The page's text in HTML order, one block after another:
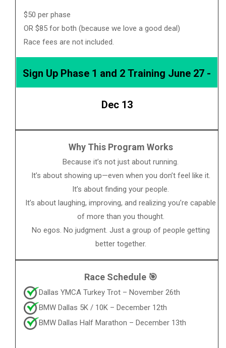
$50 per phase
OR $85 for both (because we love a good deal)
Race fees are not included.
Sign Up Phase 1 and 2 Training June 27 -
Dec 13
Why This Program Works
Because it’s not just about running.
It’s about showing up—even when you don’t feel like it.
It’s about finding your people.
It’s about laughing, improving, and realizing you’re capable
of more than you thought.
No egos. No judgment. Just a group of people getting
better together.
Race Schedule 🎯
Dallas YMCA Turkey Trot – November 26th
BMW Dallas 5K / 10K – December 12th
BMW Dallas Half Marathon – December 13th